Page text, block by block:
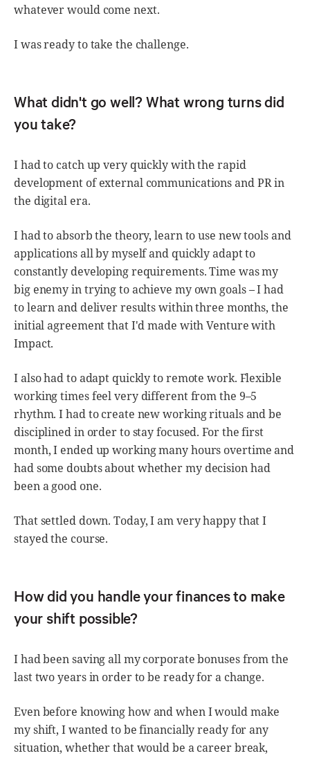
whatever would come next.
I was ready to take the challenge.
What didn't go well? What wrong turns did
you take?
I had to catch up very quickly with the rapid
development of external communications and PR in
the digital era.
I had to absorb the theory, learn to use new tools and
applications all by myself and quickly adapt to
constantly developing requirements. Time was my
big enemy in trying to achieve my own goals – I had
to learn and deliver results within three months, the
initial agreement that I'd made with Venture with
Impact.
I also had to adapt quickly to remote work. Flexible
working times feel very different from the 9–5
rhythm. I had to create new working rituals and be
disciplined in order to stay focused. For the first
month, I ended up working many hours overtime and
had some doubts about whether my decision had
been a good one.
That settled down. Today, I am very happy that I
stayed the course.
How did you handle your finances to make
your shift possible?
I had been saving all my corporate bonuses from the
last two years in order to be ready for a change.
Even before knowing how and when I would make
my shift, I wanted to be financially ready for any
situation, whether that would be a career break,